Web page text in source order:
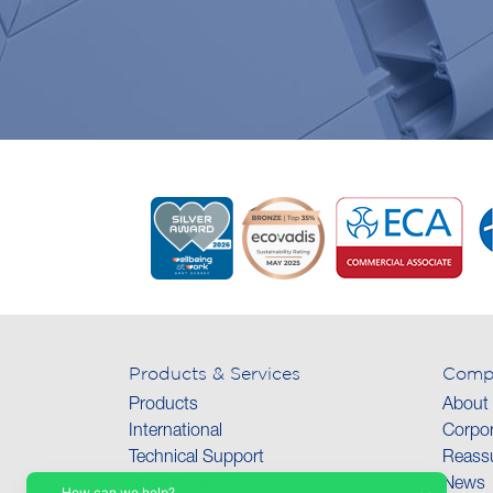
Products & Services
Products
International
Technical Support
Collections
About
News